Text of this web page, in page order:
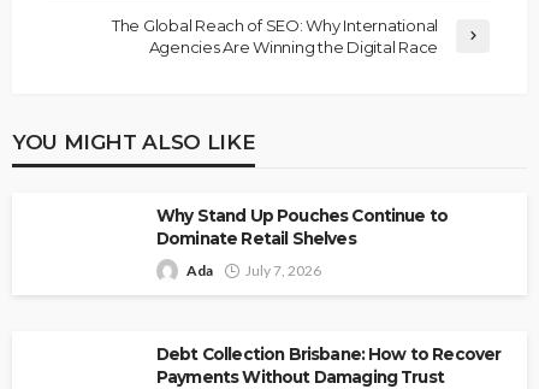
The Global Reach of SEO: Why International
Agencies Are Winning the Digital Race
YOU MIGHT ALSO LIKE
Why Stand Up Pouches Continue to
Dominate Retail Shelves
Ada July 7, 2026
Debt Collection Brisbane: How to Recover
Payments Without Damaging Trust